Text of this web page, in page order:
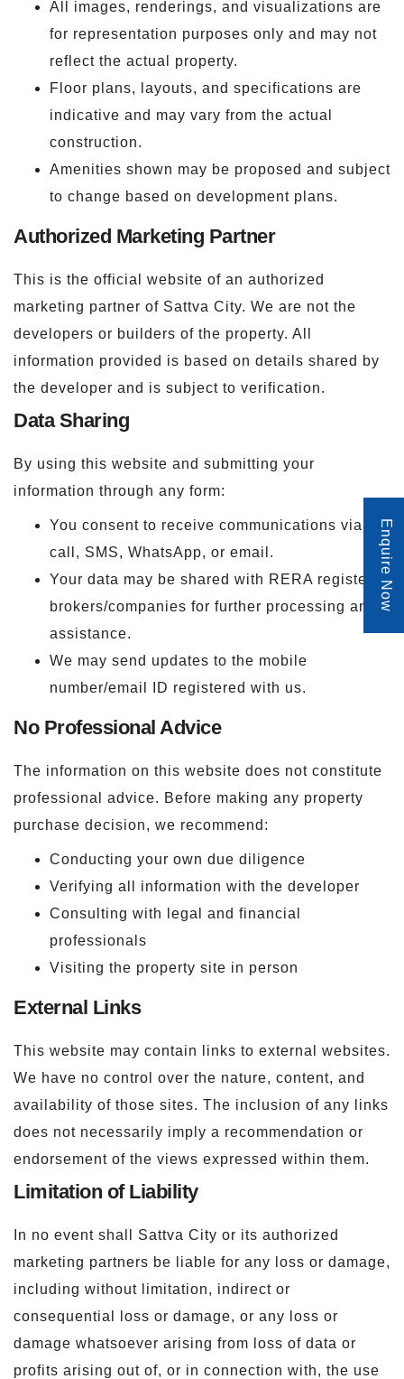
All images, renderings, and visualizations are
for representation purposes only and may not
reflect the actual property.
Floor plans, layouts, and specifications are
indicative and may vary from the actual
construction.
Amenities shown may be proposed and subject
to change based on development plans.
Authorized Marketing Partner
This is the official website of an authorized
marketing partner of Sattva City. We are not the
developers or builders of the property. All
information provided is based on details shared by
the developer and is subject to verification.
Data Sharing
By using this website and submitting your
information through any form:
You consent to receive communications via
call, SMS, WhatsApp, or email.
Your data may be shared with RERA registered
brokers/companies for further processing and
assistance.
We may send updates to the mobile
number/email ID registered with us.
No Professional Advice
The information on this website does not constitute
professional advice. Before making any property
purchase decision, we recommend:
Conducting your own due diligence
Verifying all information with the developer
Consulting with legal and financial
professionals
Visiting the property site in person
External Links
This website may contain links to external websites.
We have no control over the nature, content, and
availability of those sites. The inclusion of any links
does not necessarily imply a recommendation or
endorsement of the views expressed within them.
Limitation of Liability
In no event shall Sattva City or its authorized
marketing partners be liable for any loss or damage,
including without limitation, indirect or
consequential loss or damage, or any loss or
damage whatsoever arising from loss of data or
profits arising out of, or in connection with, the use
Enquire Now